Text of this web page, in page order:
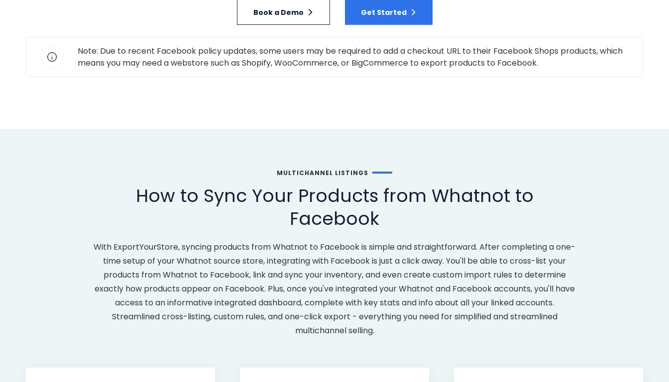
Book a Demo Get Started
Note: Due to recent Facebook policy updates, some users may be required to add a checkout URL to their Facebook Shops products, which
means you may need a webstore such as Shopify, WooCommerce, or BigCommerce to export products to Facebook.
MULTICHANNEL LISTINGS
How to Sync Your Products from Whatnot to
Facebook
With ExportYourStore, syncing products from Whatnot to Facebook is simple and straightforward. After completing a one-
time setup of your Whatnot source store, integrating with Facebook is just a click away. You'll be able to cross-list your
products from Whatnot to Facebook, link and sync your inventory, and even create custom import rules to determine
exactly how products appear on Facebook. Plus, once you've integrated your Whatnot and Facebook accounts, you'll have
access to an informative integrated dashboard, complete with key stats and info about all your linked accounts.
Streamlined cross-listing, custom rules, and one-click export - everything you need for simplified and streamlined
multichannel selling.